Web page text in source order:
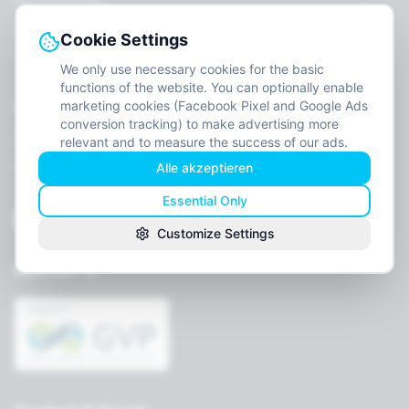
Cookie Settings
We only use necessary cookies for the basic
functions of the website. You can optionally enable
marketing cookies (Facebook Pixel and Google Ads
conversion tracking) to make advertising more
relevant and to measure the success of our ads.
Alle akzeptieren
Essential Only
Customize Settings
For Companies
Job openings
Contact
Terms
Cookie settings
Member of